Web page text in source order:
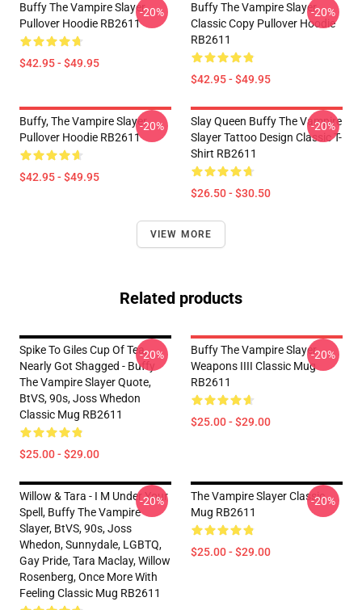
Buffy The Vampire Slayer
Pullover Hoodie RB2611
$42.95 - $49.95
-20%
Buffy The Vampire Slayer
Classic Copy Pullover Hoodie
RB2611
$42.95 - $49.95
-20%
Buffy, The Vampire Slayer
Pullover Hoodie RB2611
$42.95 - $49.95
-20%
Slay Queen Buffy The Vampire
Slayer Tattoo Design Classic T-
Shirt RB2611
$26.50 - $30.50
-20%
VIEW MORE
Related products
Spike To Giles Cup Of Tea,
Nearly Got Shagged - Buffy
The Vampire Slayer Quote,
BtVS, 90s, Joss Whedon
Classic Mug RB2611
$25.00 - $29.00
-20%
Buffy The Vampire Slayer
Weapons IIII Classic Mug
RB2611
$25.00 - $29.00
-20%
Willow & Tara - I M Under Your
Spell, Buffy The Vampire
Slayer, BtVS, 90s, Joss
Whedon, Sunnydale, LGBTQ,
Gay Pride, Tara Maclay, Willow
Rosenberg, Once More With
Feeling Classic Mug RB2611
-20%
The Vampire Slayer Classic
Mug RB2611
$25.00 - $29.00
-20%